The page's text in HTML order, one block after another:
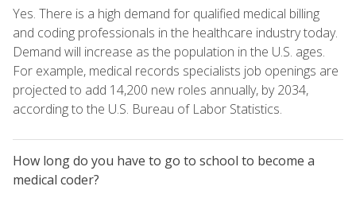
Yes. There is a high demand for qualified medical billing
and coding professionals in the healthcare industry today.
Demand will increase as the population in the U.S. ages.
For example, medical records specialists job openings are
projected to add 14,200 new roles annually, by 2034,
according to the U.S. Bureau of Labor Statistics.
How long do you have to go to school to become a
medical coder?